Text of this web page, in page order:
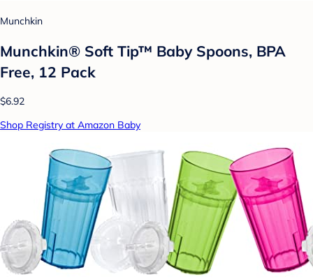
Munchkin
Munchkin® Soft Tip™ Baby Spoons, BPA
Free, 12 Pack
$6.92
Shop Registry at Amazon Baby